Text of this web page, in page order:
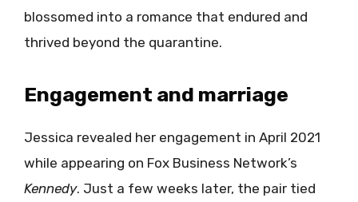
blossomed into a romance that endured and
thrived beyond the quarantine.
Engagement and marriage
Jessica revealed her engagement in April 2021
while appearing on Fox Business Network’s
Kennedy. Just a few weeks later, the pair tied